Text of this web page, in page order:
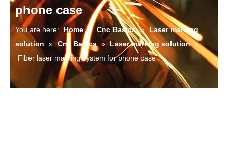
phone case
You are here: Home » Cnc Basics » Laser marking
solution
» Cnc Basics » Laser marking solution »
Fiber laser marking system for phone case